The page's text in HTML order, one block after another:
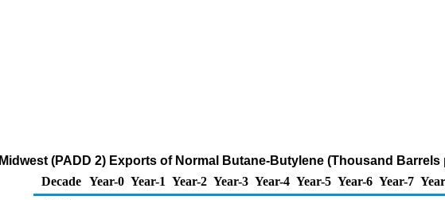
Midwest (PADD 2) Exports of Normal Butane-Butylene (Thousand Barrels
Decade Year-0 Year-1 Year-2 Year-3 Year-4 Year-5 Year-6 Year-7